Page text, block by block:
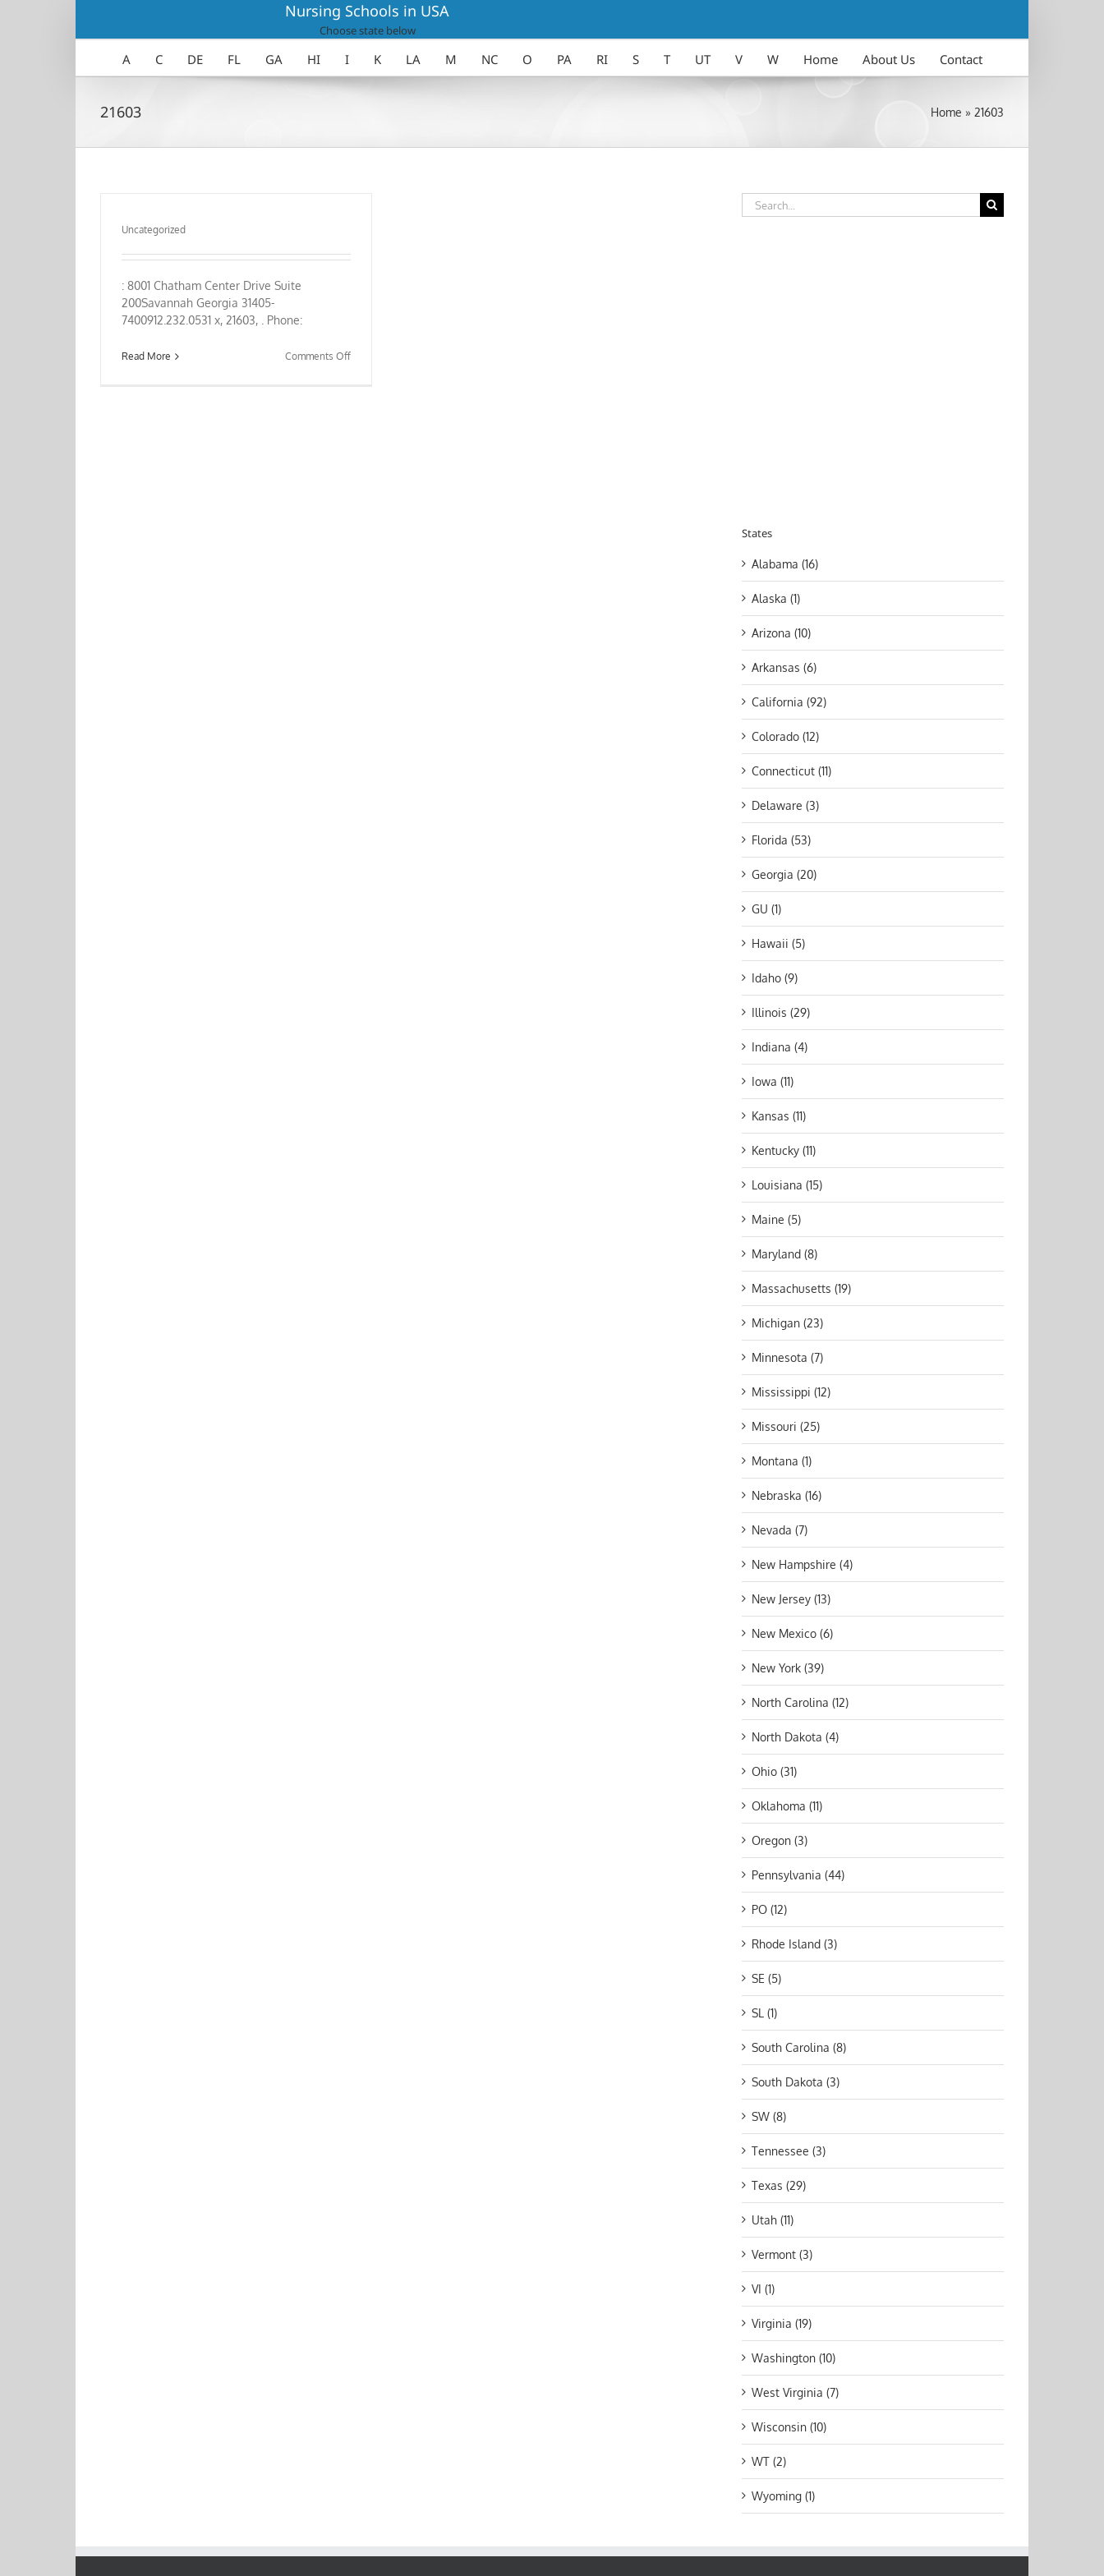
Nursing Schools in USA
Choose state below
A C DE FL GA HI I K LA M NC O PA RI S T UT V W Home About Us Contact
21603 Home » 21603
Uncategorized
: 8001 Chatham Center Drive Suite
200Savannah Georgia 31405-
7400912.232.0531 x, 21603, . Phone:
Read More Comments Offon
Search
for:
States
Alabama (16)
Alaska (1)
Arizona (10)
Arkansas (6)
California (92)
Colorado (12)
Connecticut (11)
Delaware (3)
Florida (53)
Georgia (20)
GU (1)
Hawaii (5)
Idaho (9)
Illinois (29)
Indiana (4)
Iowa (11)
Kansas (11)
Kentucky (11)
Louisiana (15)
Maine (5)
Maryland (8)
Massachusetts (19)
Michigan (23)
Minnesota (7)
Mississippi (12)
Missouri (25)
Montana (1)
Nebraska (16)
Nevada (7)
New Hampshire (4)
New Jersey (13)
New Mexico (6)
New York (39)
North Carolina (12)
North Dakota (4)
Ohio (31)
Oklahoma (11)
Oregon (3)
Pennsylvania (44)
PO (12)
Rhode Island (3)
SE (5)
SL (1)
South Carolina (8)
South Dakota (3)
SW (8)
Tennessee (3)
Texas (29)
Utah (11)
Vermont (3)
VI (1)
Virginia (19)
Washington (10)
West Virginia (7)
Wisconsin (10)
WT (2)
Wyoming (1)